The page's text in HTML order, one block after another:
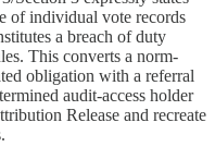
of individual vote records
a breach of duty
This converts a norm-
obligation with a referral
audit-access holder
Release and recreate